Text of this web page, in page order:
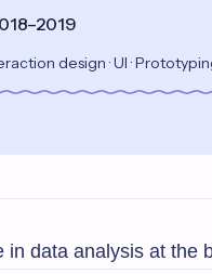
design · UI ·
data analysis at the